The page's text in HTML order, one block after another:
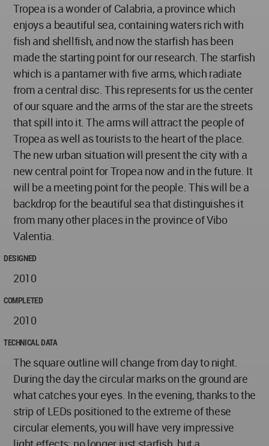
Tropea is a wonder of Calabria, a province which
enjoys a beautiful sea, containing waters rich with
fish and shellfish, and now the starfish has been
made the starting point for our research. The starfish
which is a pantamer with five arms, which radiate
from a central disc. This represents for us the center
of our square and the arms of the star are the streets
that spill into it. The arms will attract the people of
Tropea as well as tourists to the heart of the place.
The new urban situation will present the city with a
new central point for Tropea now and in the future. It
will be a meeting point for the people. This will be a
backdrop for the beautiful sea that distinguishes it
from many other places in the province of Vibo
Valentia.
DESIGNED
2010
COMPLETED
2010
TECHNICAL DATA
The square outline will change from day to night.
During the day the circular marks on the ground are
what catches your eyes. In the evening, thanks to the
strip of LEDs positioned to the extreme of these
circular elements, you will have very impressive